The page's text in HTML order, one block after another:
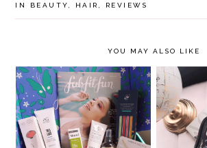
IN BEAUTY HAIR REVIEWS
YOU MAY ALSO LIKE